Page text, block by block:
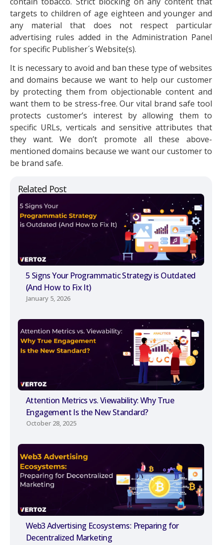
Related Post
5 Signs Your Programmatic Strategy is Outdated
(And How to Fix It)
January 5, 2026
Attention Metrics vs. Viewability: Why True
Engagement Is the New Standard?
October 28, 2025
Web3 Advertising Ecosystems: Preparing for
Decentralized Marketing
targets to children of age eighteen and younger and
any material that does not respect particular
advertising rules added in the Administration Panel
for specific Publisher´s Website(s).
It is necessary to avoid and ban these type of websites
and domains because we want to help our customer
by protecting them from objectionable content and
want them to be stress-free. Our vital brand safe tool
protects customer’s interest by allowing them to
specific URLs, verticals and sensitive attributes that
they want. We don’t promote all these above-
mentioned domains because we want our customer to
be brand safe.